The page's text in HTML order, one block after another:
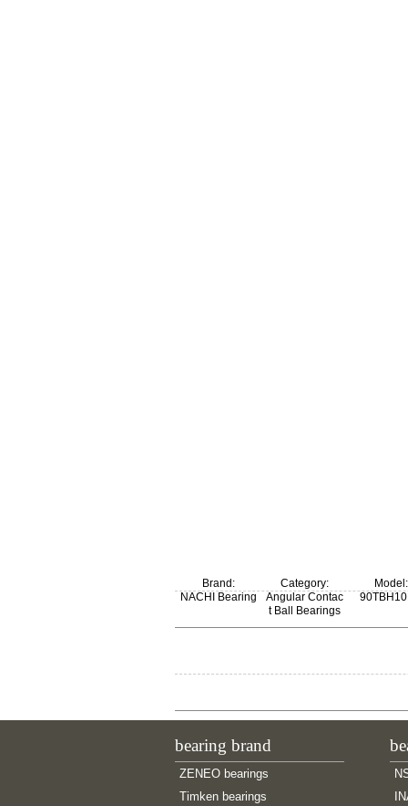
Brand:
NACHI Bearing
Category:
Angular Contac
t Ball Bearings
Model:
bearing brand
ZENEO bearings
Timken bearings